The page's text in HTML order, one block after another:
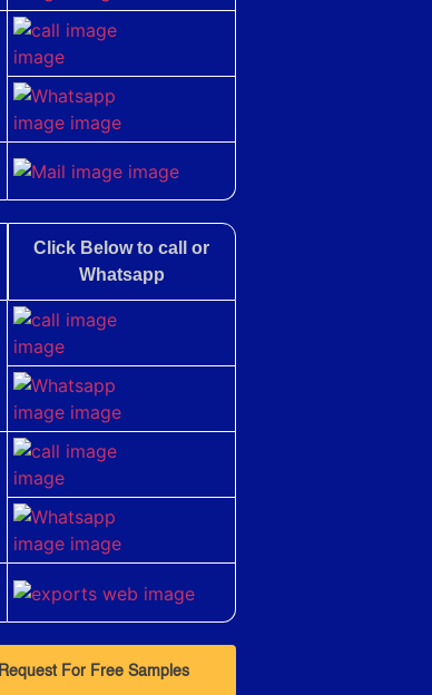
Click Below to call or
Whatsapp
Request For Free Samples